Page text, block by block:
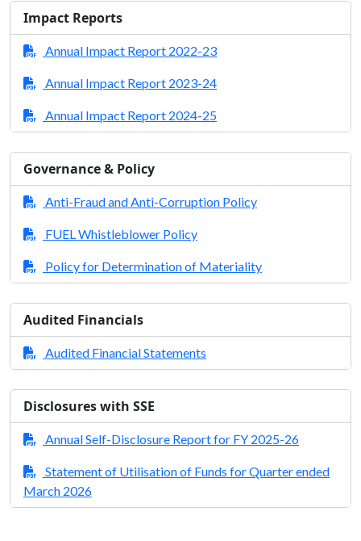
Impact Reports
Annual Impact Report 2022-23
Annual Impact Report 2023-24
Annual Impact Report 2024-25
Governance & Policy
Anti-Fraud and Anti-Corruption Policy
FUEL Whistleblower Policy
Policy for Determination of Materiality
Audited Financials
Audited Financial Statements
Disclosures with SSE
Annual Self-Disclosure Report for FY 2025-26
Statement of Utilisation of Funds for Quarter ended
March 2026